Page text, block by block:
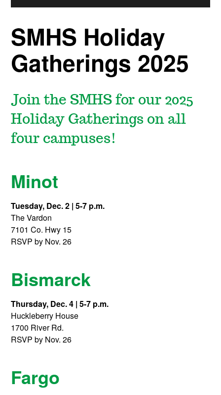
SMHS Holiday
Gatherings 2025
Join the SMHS for our 2025
Holiday Gatherings on all
four campuses!
Minot
Tuesday, Dec. 2 | 5-7 p.m.
The Vardon
7101 Co. Hwy 15
RSVP by Nov. 26
Bismarck
Thursday, Dec. 4 | 5-7 p.m.
Huckleberry House
1700 River Rd.
RSVP by Nov. 26
Fargo